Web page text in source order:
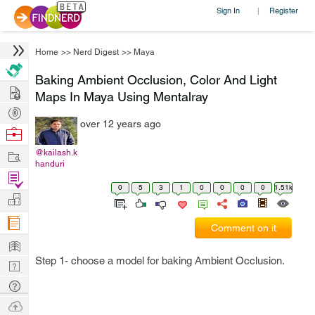
Sign In | Register
Home >> Nerd Digest >> Maya
Baking Ambient Occlusion, Color And Light
Maps In Maya Using Mentalray
@kailash.k
handuri
over 12 years ago
0 5 3 1 0 0 0 0 1.51k
Comment on it
Step 1- choose a model for baking Ambient Occlusion.
Hire
Post
Projects
Browse
Work
Find
Projects
Manage
Company
Learn
Nerd
Digest
Tech
Q & A
Ask